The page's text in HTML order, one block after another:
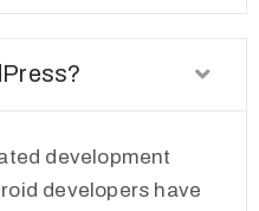
development
developers have